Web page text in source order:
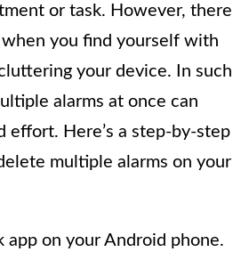
or task. However, there
you find yourself with
your device. In such
alarms at once can
effort. Here’s a step-by-step
multiple alarms on your
app on your Android phone.